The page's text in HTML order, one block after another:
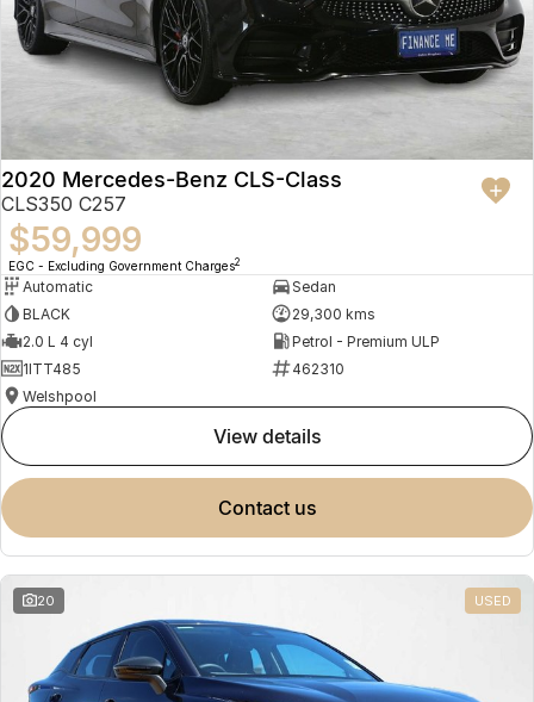
2020 Mercedes-Benz CLS-Class
CLS350 C257
$59,999
EGC - Excluding Government Charges2
Automatic
Sedan
BLACK
29,300 kms
2.0 L 4 cyl
Petrol - Premium ULP
1ITT485
462310
Welshpool
view details
contact us
20 USED